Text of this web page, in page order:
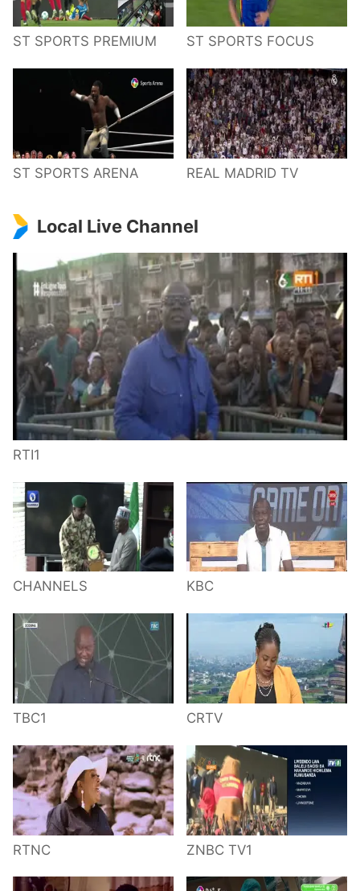
ST SPORTS PREMIUM ST SPORTS FOCUS
ST SPORTS ARENA REAL MADRID TV
Local Live Channel
RTI1
CHANNELS KBC
TBC1 CRTV
RTNC ZNBC TV1